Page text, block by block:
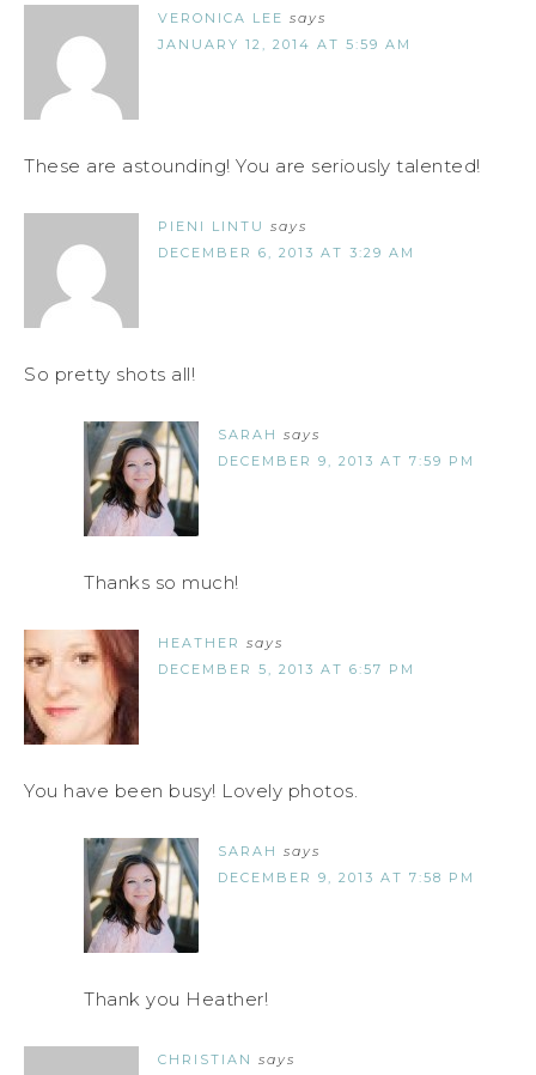
VERONICA LEE says
JANUARY 12, 2014 AT 5:59 AM
These are astounding! You are seriously talented!
PIENI LINTU says
DECEMBER 6, 2013 AT 3:29 AM
So pretty shots all!
SARAH says
DECEMBER 9, 2013 AT 7:59 PM
Thanks so much!
HEATHER says
DECEMBER 5, 2013 AT 6:57 PM
You have been busy! Lovely photos.
SARAH says
DECEMBER 9, 2013 AT 7:58 PM
Thank you Heather!
CHRISTIAN says